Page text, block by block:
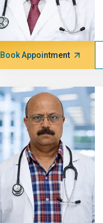
Book Appointment